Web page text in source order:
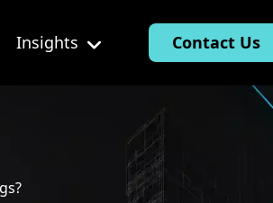
Insights Contact Us